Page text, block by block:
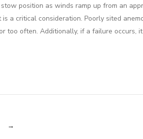
position as winds ramp up from an
a critical consideration. Poorly sited
too often. Additionally, if a failure occurs,
→